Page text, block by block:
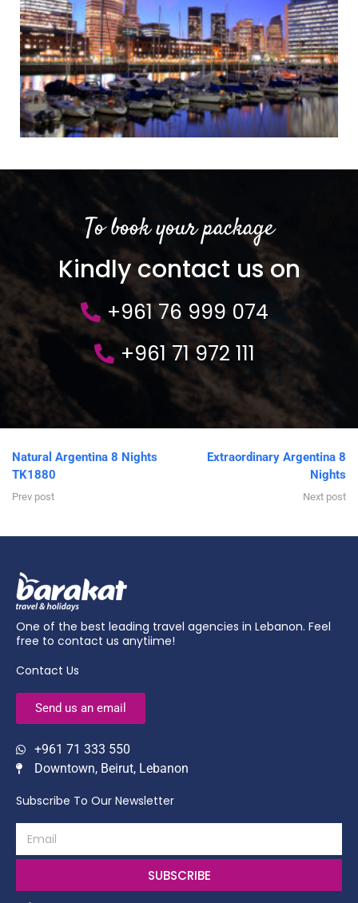
To book your package
Kindly contact us on
+961 76 999 074
+961 71 972 111
Natural Argentina 8 Nights
TK1880
Prev post
Extraordinary Argentina 8
Nights
Next post
One of the best leading travel agencies in Lebanon. Feel
free to contact us anytiime!
Contact Us
Send us an email
+961 71 333 550
Downtown, Beirut, Lebanon
Subscribe To Our Newsletter
SUBSCRIBE